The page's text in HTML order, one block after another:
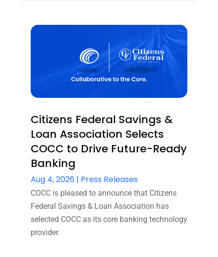
Citizens Federal Savings &
Loan Association Selects
COCC to Drive Future-Ready
Banking
Aug 4, 2026 | Press Releases
COCC is pleased to announce that Citizens
Federal Savings & Loan Association has
selected COCC as its core banking technology
provider.